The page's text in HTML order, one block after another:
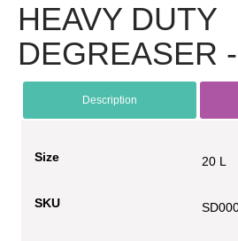
HEAVY DUTY
DEGREASER
Description
Size 20 L
SKU